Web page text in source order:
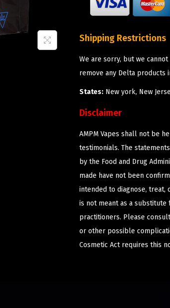
Shipping Restrictions
We are sorry, but we
remove any Delta products
States: New york, New
Disclaimer
AMPM Vapes shall not be
testimonials. The
by the Food and Drug
made have not been
intended to diagnose, treat,
is not meant as a
practitioners. Please
or other possible
Cosmetic Act requires this